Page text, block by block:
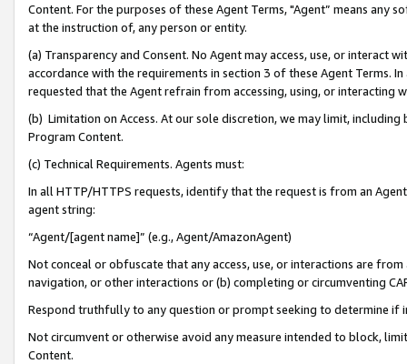
Content. For the purposes of these Agent Terms, "Agent” means
at the instruction of, any person or entity.
(a) Transparency and Consent. No Agent may access, use, or
accordance with the requirements in section 3 of these Agent Terms.
requested that the Agent refrain from accessing, using, or interacting
(b) Limitation on Access. At our sole discretion, we may limit,
Program Content.
(c) Technical Requirements. Agents must:
In all HTTP/HTTPS requests, identify that the request is from an
agent string:
“Agent/[agent name]” (e.g., Agent/AmazonAgent)
Not conceal or obfuscate that any access, use, or interactions are
navigation, or other interactions or (b) completing or circumventing
Respond truthfully to any question or prompt seeking to determine if
Not circumvent or otherwise avoid any measure intended to block,
Content.